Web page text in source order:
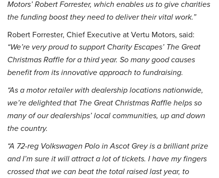
Motors’ Robert Forrester, which enables us to give charities
the funding boost they need to deliver their vital work.”
Robert Forrester, Chief Executive at Vertu Motors, said:
“We’re very proud to support Charity Escapes’ The Great
Christmas Raffle for a third year. So many good causes
benefit from its innovative approach to fundraising.
“As a motor retailer with dealership locations nationwide,
we’re delighted that The Great Christmas Raffle helps so
many of our dealerships’ local communities, up and down
the country.
“A 72-reg Volkswagen Polo in Ascot Grey is a brilliant prize
and I’m sure it will attract a lot of tickets. I have my fingers
crossed that we can beat the total raised last year, to